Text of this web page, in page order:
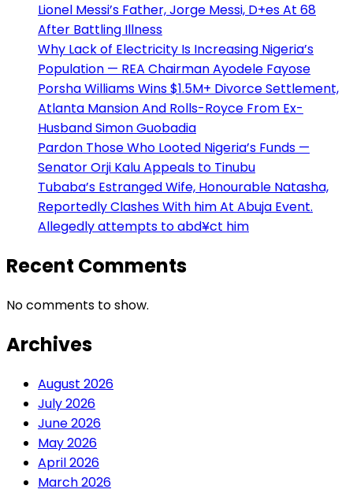
Lionel Messi’s Father, Jorge Messi, D+es At 68
After Battling Illness
Why Lack of Electricity Is Increasing Nigeria’s
Population — REA Chairman Ayodele Fayose
Porsha Williams Wins $1.5M+ Divorce Settlement,
Atlanta Mansion And Rolls-Royce From Ex-
Husband Simon Guobadia
Pardon Those Who Looted Nigeria’s Funds —
Senator Orji Kalu Appeals to Tinubu
Tubaba’s Estranged Wife, Honourable Natasha,
Reportedly Clashes With him At Abuja Event.
Allegedly attempts to abd¥ct him
Recent Comments
No comments to show.
Archives
August 2026
July 2026
June 2026
May 2026
April 2026
March 2026